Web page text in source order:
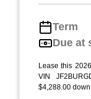
Term
Due at
Lease this
VIN
$4,288.00